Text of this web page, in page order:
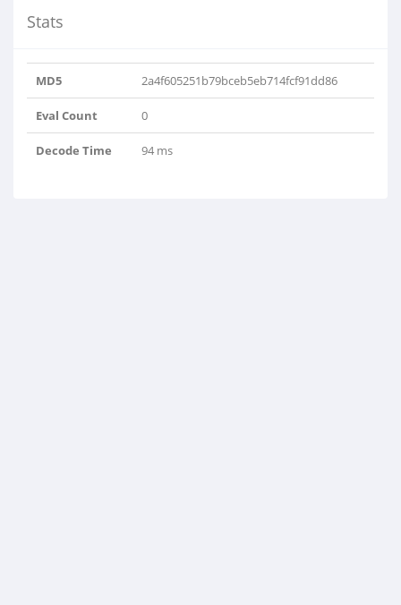
Stats
MD5 2a4f605251b79bceb5eb714fcf91dd86
Eval Count 0
Decode Time 94 ms